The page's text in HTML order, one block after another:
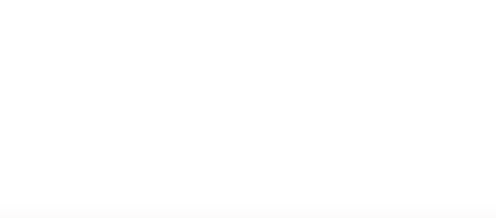
Rice:
Rice:
(8)